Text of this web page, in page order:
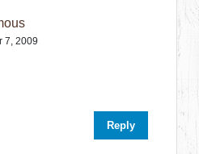
7, 2009
Reply